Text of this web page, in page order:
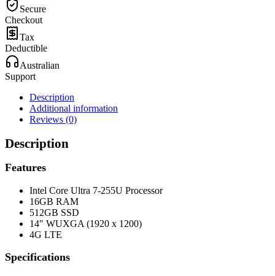
Secure
Checkout
Tax
Deductible
Australian
Support
Description
Additional information
Reviews (0)
Description
Features
Intel Core Ultra 7-255U Processor
16GB RAM
512GB SSD
14″ WUXGA (1920 x 1200)
4G LTE
Specifications